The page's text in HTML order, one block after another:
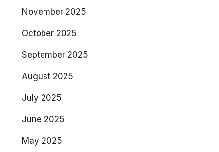
November 2025
October 2025
September 2025
August 2025
July 2025
June 2025
May 2025